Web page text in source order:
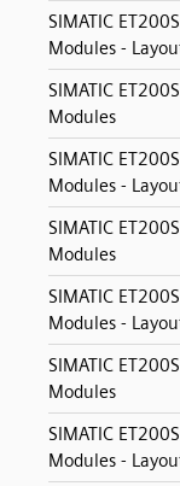
SIMATIC
Modules -
SIMATIC
Modules
SIMATIC
Modules -
SIMATIC
Modules
SIMATIC
Modules -
SIMATIC
Modules
SIMATIC
Modules -